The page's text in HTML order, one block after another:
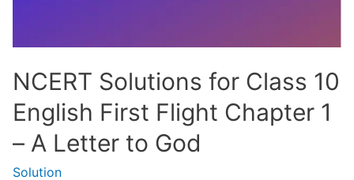
NCERT Solutions for Class 10
English First Flight Chapter 1
– A Letter to God
Solution